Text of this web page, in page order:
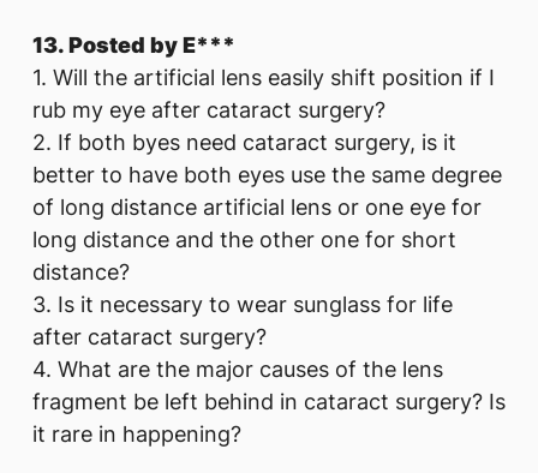
13. Posted by E***
1. Will the artificial lens easily shift position if I
rub my eye after cataract surgery?
2. If both byes need cataract surgery, is it
better to have both eyes use the same degree
of long distance artificial lens or one eye for
long distance and the other one for short
distance?
3. Is it necessary to wear sunglass for life
after cataract surgery?
4. What are the major causes of the lens
fragment be left behind in cataract surgery? Is
it rare in happening?